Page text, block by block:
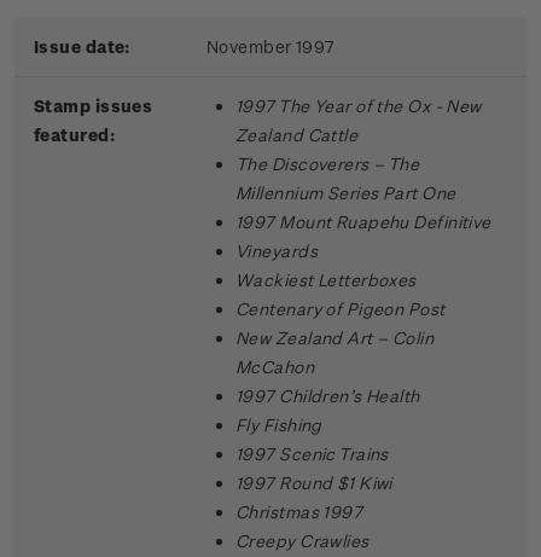
Issue date: November 1997
Stamp issues
featured:
1997 The Year of the Ox - New
Zealand Cattle
The Discoverers – The
Millennium Series Part One
1997 Mount Ruapehu Definitive
Vineyards
Wackiest Letterboxes
Centenary of Pigeon Post
New Zealand Art – Colin
McCahon
1997 Children’s Health
Fly Fishing
1997 Scenic Trains
1997 Round $1 Kiwi
Christmas 1997
Creepy Crawlies